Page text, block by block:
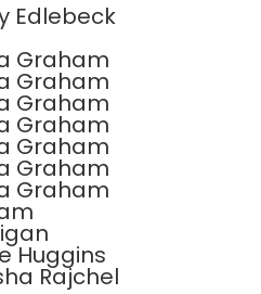
Edlebeck
Graham
Graham
Graham
Graham
Graham
Graham
Graham
Huggins
Rajchel